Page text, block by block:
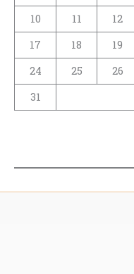
10
11 12
17
18 19
24
25 26
31